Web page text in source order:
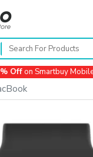
Offon Smartbuy Mobile